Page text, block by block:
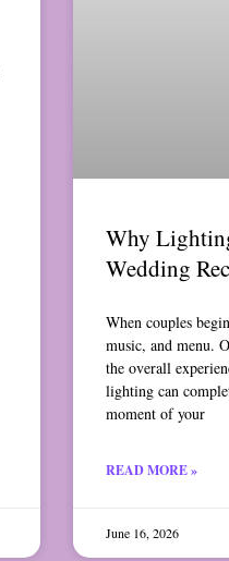
Why
Wedding
When couples
music, and menu.
the overall
lighting can
moment of your
READ MORE »
June 16, 2026